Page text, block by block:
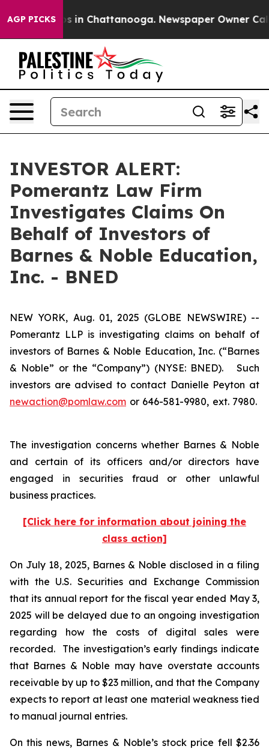
AGP PICKS
Chaos in Chattanooga. Newspaper Owner
INVESTOR ALERT:
Pomerantz Law Firm
Investigates Claims On
Behalf of Investors of
Barnes & Noble Education,
Inc. - BNED
NEW YORK, Aug. 01, 2025 (GLOBE NEWSWIRE) --
Pomerantz LLP is investigating claims on behalf of
investors of Barnes & Noble Education, Inc. (“Barnes
& Noble” or the “Company”) (NYSE: BNED). Such
investors are advised to contact Danielle Peyton at
newaction@pomlaw.com or 646-581-9980, ext. 7980.
The investigation concerns whether Barnes & Noble
and certain of its officers and/or directors have
engaged in securities fraud or other unlawful
business practices.
[Click here for information about joining the
class action]
On July 18, 2025, Barnes & Noble disclosed in a filing
with the U.S. Securities and Exchange Commission
that its annual report for the fiscal year ended May 3,
2025 will be delayed due to an ongoing investigation
regarding how the costs of digital sales were
recorded. The investigation’s early findings indicate
that Barnes & Noble may have overstate accounts
receivable by up to $23 million, and that the Company
expects to report at least one material weakness tied
to manual journal entries.
On this news, Barnes & Noble’s stock price fell $2.36